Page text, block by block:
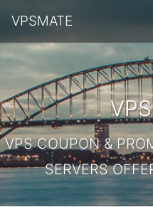
VPSMATE
VPS COUPON &
SERVERS